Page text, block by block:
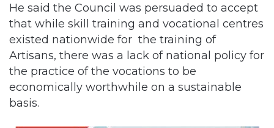
He said the Council was persuaded to accept
that while skill training and vocational centres
existed nationwide for the training of
Artisans, there was a lack of national policy for
the practice of the vocations to be
economically worthwhile on a sustainable
basis.